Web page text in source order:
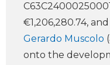
€1,206,280.74,
Gerardo Muscolo
onto the